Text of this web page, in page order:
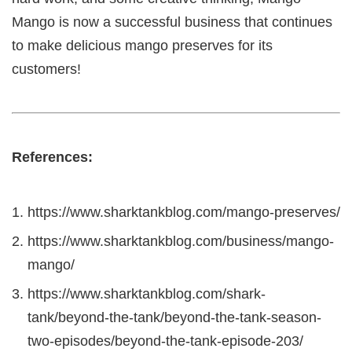
Mango is now a successful business that continues
to make delicious mango preserves for its
customers!
References:
https://www.sharktankblog.com/mango-preserves/
https://www.sharktankblog.com/business/mango-
mango/
https://www.sharktankblog.com/shark-
tank/beyond-the-tank/beyond-the-tank-season-
two-episodes/beyond-the-tank-episode-203/